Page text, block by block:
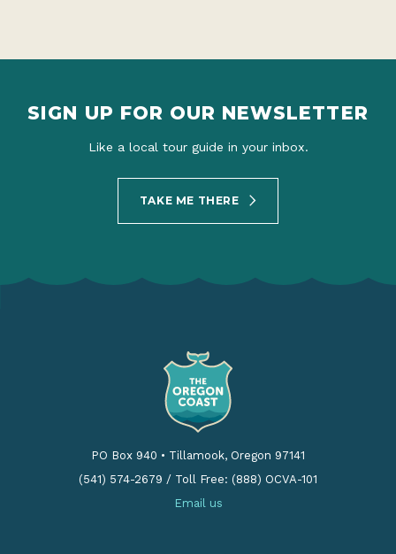
SIGN UP FOR OUR NEWSLETTER
Like a local tour guide in your inbox.
TAKE ME THERE
PO Box 940 • Tillamook, Oregon 97141
(541) 574-2679 / Toll Free: (888) OCVA-101
Email us